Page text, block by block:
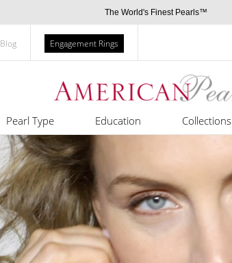
The World's Finest Pearls™
Blog Engagement Rings
Pearl Type Education Collections